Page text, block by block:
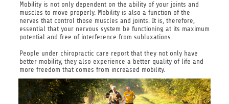
Mobility is not only dependent on the ability of your joints and
muscles to move properly. Mobility is also a function of the
nerves that control those muscles and joints. It is, therefore,
essential that your nervous system be functioning at its maximum
potential and free of interference from subluxations.
People under chiropractic care report that they not only have
better mobility, they also experience a better quality of life and
more freedom that comes from increased mobility.